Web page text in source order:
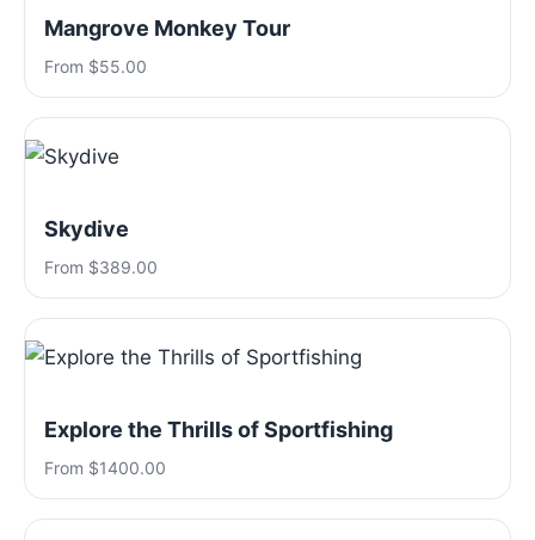
Mangrove Monkey Tour
From $55.00
Skydive
From $389.00
Explore the Thrills of Sportfishing
From $1400.00